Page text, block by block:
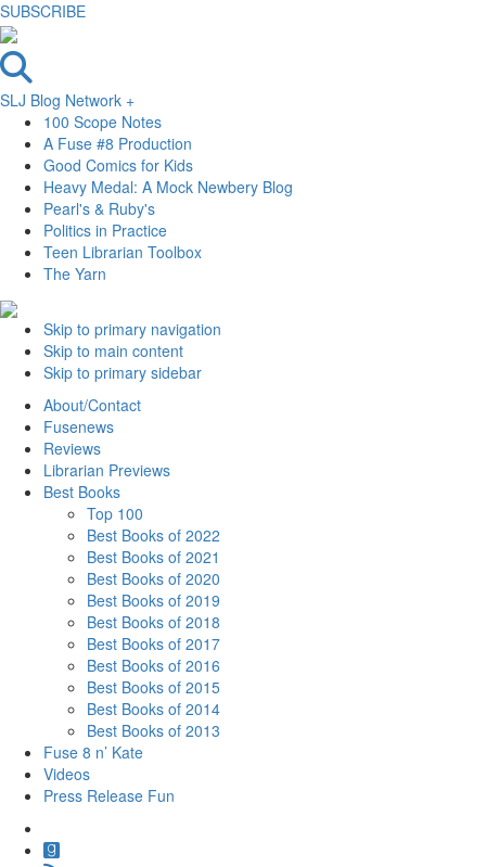
SUBSCRIBE
SLJ Blog Network +
100 Scope Notes
A Fuse #8 Production
Good Comics for Kids
Heavy Medal: A Mock Newbery Blog
Pearl's & Ruby's
Politics in Practice
Teen Librarian Toolbox
The Yarn
Skip to primary navigation
Skip to main content
Skip to primary sidebar
About/Contact
Fusenews
Reviews
Librarian Previews
Best Books
Top 100
Best Books of 2022
Best Books of 2021
Best Books of 2020
Best Books of 2019
Best Books of 2018
Best Books of 2017
Best Books of 2016
Best Books of 2015
Best Books of 2014
Best Books of 2013
Fuse 8 n’ Kate
Videos
Press Release Fun